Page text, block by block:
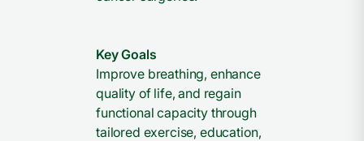
Key Goals
Improve breathing, enhance
quality of life, and regain
functional capacity through
tailored exercise, education,